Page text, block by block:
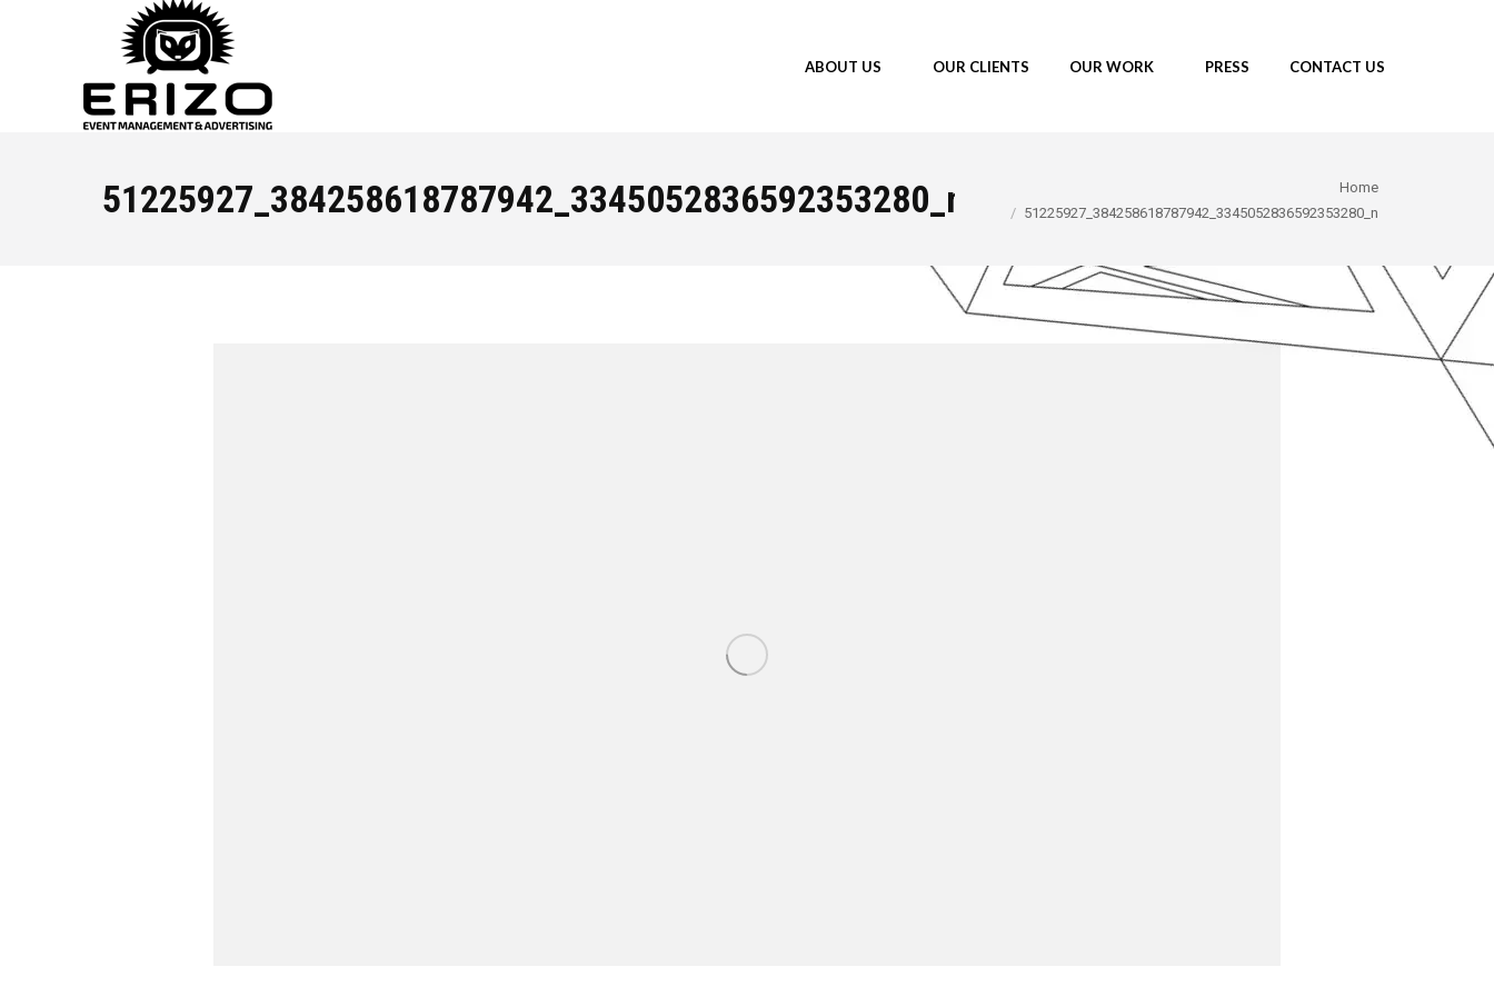
ABOUT US OUR CLIENTS OUR WORK PRESS CONTACT US
51225927_384258618787942_3345052836592353280_n
Home
51225927_384258618787942_3345052836592353280_n